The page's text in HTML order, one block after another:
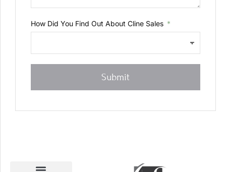
How Did You Find Out About Cline Sales
Submit